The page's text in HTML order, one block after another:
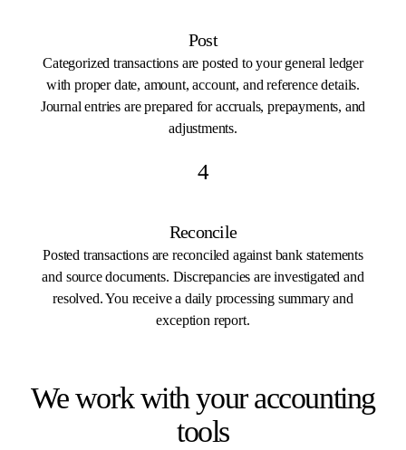
Post
Categorized transactions are posted to your general ledger
with proper date, amount, account, and reference details.
Journal entries are prepared for accruals, prepayments, and
adjustments.
4
Reconcile
Posted transactions are reconciled against bank statements
and source documents. Discrepancies are investigated and
resolved. You receive a daily processing summary and
exception report.
We work with your accounting
tools